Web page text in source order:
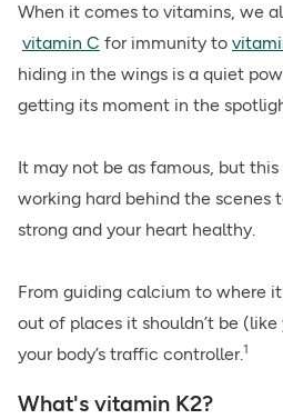
When it comes to vitamins, we
vitamin C for immunity to
hiding in the wings is a quiet
getting its moment in the
It may not be as famous, but
working hard behind the scenes
strong and your heart healthy.
From guiding calcium to where
out of places it shouldn’t be
your body’s traffic controller.1
What's vitamin K2?